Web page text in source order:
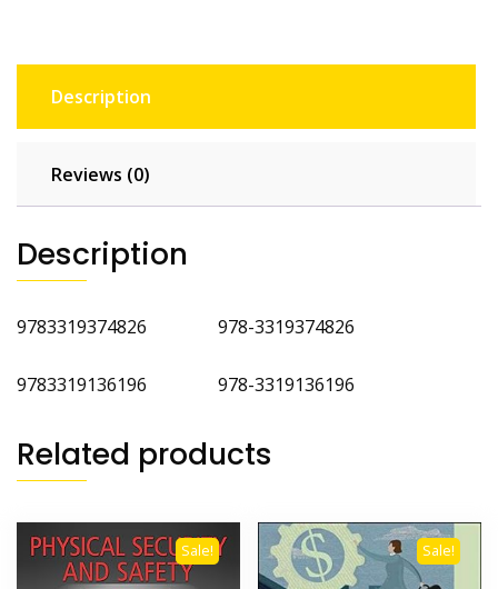
Description
Reviews (0)
Description
9783319374826 978-3319374826
9783319136196 978-3319136196
Related products
Sale! Sale!